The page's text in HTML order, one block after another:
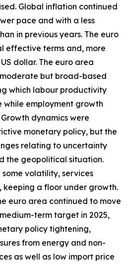
Global inflation continued
pace and with a less
in previous years. The euro
effective terms and, more
dollar. The euro area
but broad-based
which labour productivity
employment growth
dynamics were
monetary policy, but the
relating to uncertainty
the geopolitical situation.
volatility, services
keeping a floor under growth.
euro area continued to move
medium-term target in 2025,
policy tightening,
from energy and non-
as well as low import price